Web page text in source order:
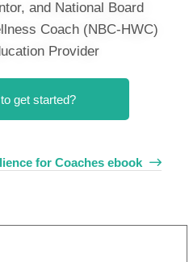
and National Board
Coach (NBC-HWC)
Provider
get started?
for Coaches ebook